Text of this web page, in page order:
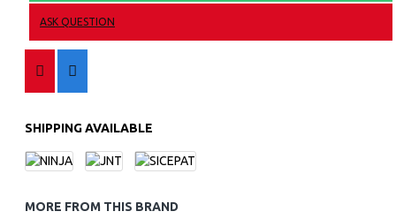
ASK QUESTION
SHIPPING AVAILABLE
MORE FROM THIS BRAND